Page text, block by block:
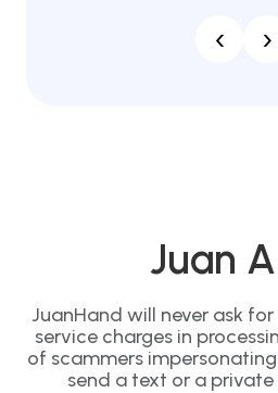
‹ ›
Juan
JuanHand will never ask
service charges in
of scammers
send a text or a private